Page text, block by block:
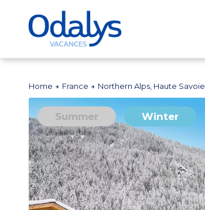
Home France Northern Alps, Haute Savoie
Summer Winter